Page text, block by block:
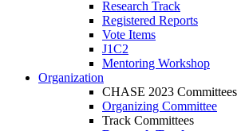
Research Track
Registered Reports
Vote Items
J1C2
Mentoring Workshop
Organization
CHASE 2023 Committees
Organizing Committee
Track Committees